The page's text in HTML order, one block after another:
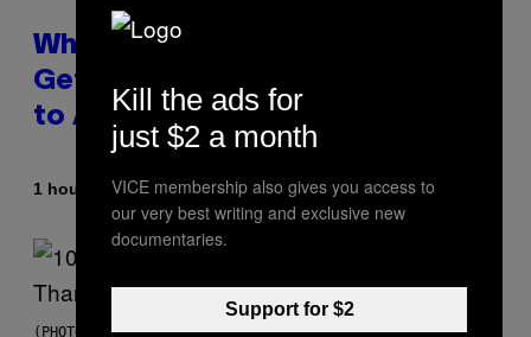
Why A$AP Mob Will Never Fully
Get Back Together, According
to A$AP Rocky
1 hour agoByCaleb Catlin
(PHOTO BY EBET ROBERTS/REDFERNS)
Kill the ads for
just $2 a month
VICE membership also gives you access to
our very best writing and exclusive new
documentaries.
Support for $2